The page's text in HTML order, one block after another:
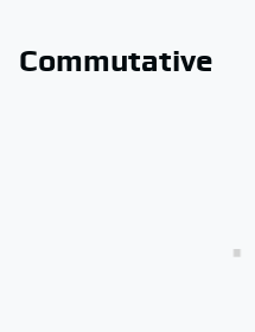
Commutative